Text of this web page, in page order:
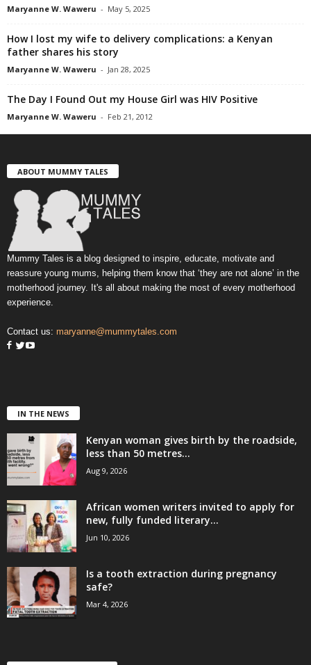
Maryanne W. Waweru - May 5, 2025
How I lost my wife to delivery complications: a Kenyan
father shares his story
Maryanne W. Waweru - Jan 28, 2025
The Day I Found Out my House Girl was HIV Positive
Maryanne W. Waweru - Feb 21, 2012
ABOUT MUMMY TALES
Mummy Tales is a blog designed to inspire, educate, motivate and
reassure young mums, helping them know that ‘they are not alone’ in the
motherhood journey. It's all about making the most of every motherhood
experience.
Contact us: maryanne@mummytales.com
IN THE NEWS
Kenyan woman gives birth by the roadside,
less than 50 metres...
Aug 9, 2026
African women writers invited to apply for
new, fully funded literary...
Jun 10, 2026
Is a tooth extraction during pregnancy
safe?
Mar 4, 2026